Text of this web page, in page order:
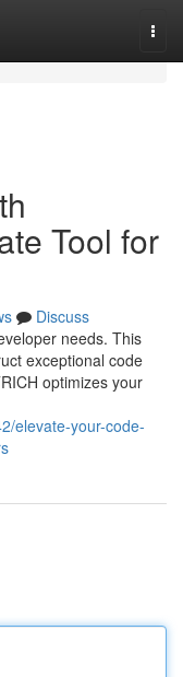
Tool for
Discuss
needs. This
exceptional code
optimizes your
elevate-your-code-